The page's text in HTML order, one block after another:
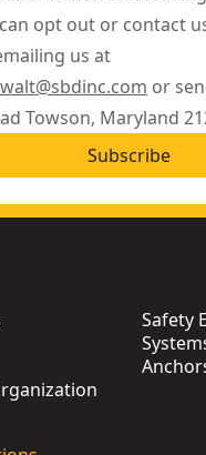
opt out or contact
us at
or
Towson, Maryland
Subscribe
Safety